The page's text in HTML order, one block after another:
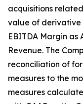
acquisitions
value of derivative
EBITDA Margin
Revenue. The
reconciliation of
measures to the
measures